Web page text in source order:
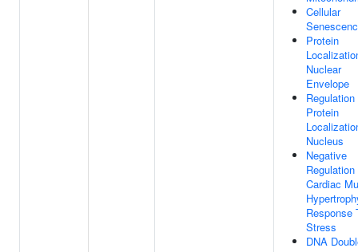
Cellular
Protein
Nuclear
Envelope
Protein
Nucleus
Negative
Cardiac
Response
Stress
DNA